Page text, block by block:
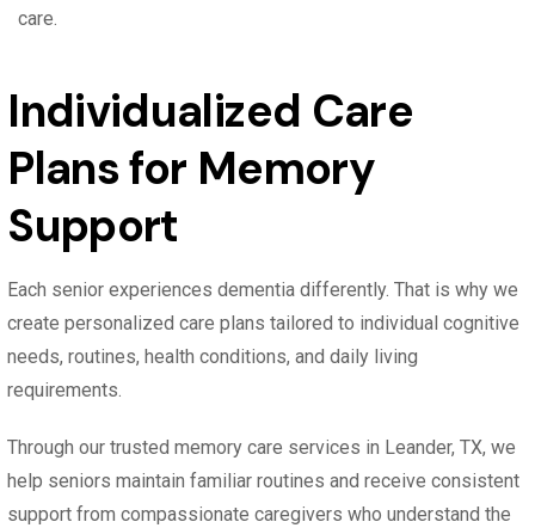
care.
Individualized Care
Plans for Memory
Support
Each senior experiences dementia differently. That is why we
create personalized care plans tailored to individual cognitive
needs, routines, health conditions, and daily living
requirements.
Through our trusted memory care services in Leander, TX, we
help seniors maintain familiar routines and receive consistent
support from compassionate caregivers who understand the